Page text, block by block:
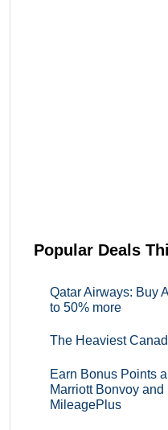
Popular Deals
Qatar Airways: Buy
to 50% more
The Heaviest
Earn Bonus Points
Marriott Bonvoy and
MileagePlus